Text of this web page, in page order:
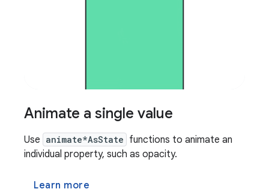
Animate a single value
Use animate*AsState functions to animate an
individual property, such as opacity.
Learn more